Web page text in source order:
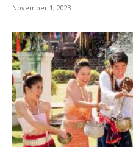
November 1, 2023